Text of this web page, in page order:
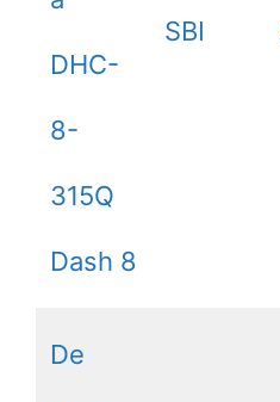
DHC-
8-
315Q
Dash 8
SBI
De